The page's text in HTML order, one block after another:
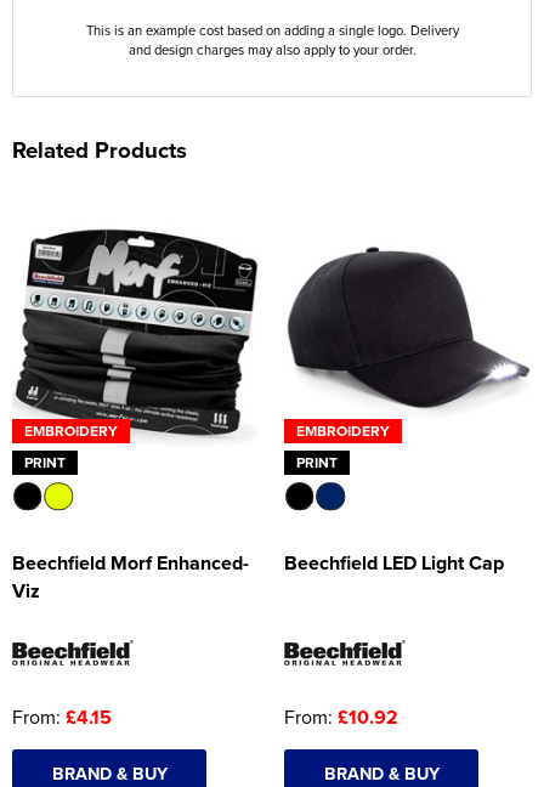
This is an example cost based on adding a single logo. Delivery
and design charges may also apply to your order.
Related Products
EMBROIDERY
PRINT
Beechfield Morf Enhanced-
Viz
From: £4.15
BRAND & BUY
EMBROIDERY
PRINT
Beechfield LED Light Cap
From: £10.92
BRAND & BUY